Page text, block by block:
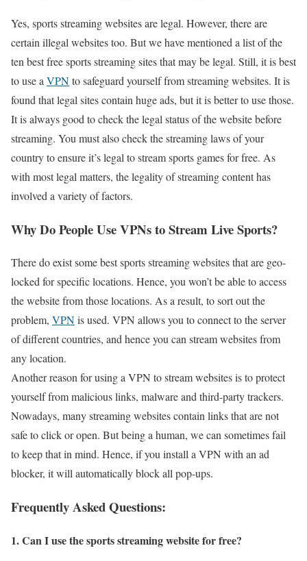
Yes, sports streaming websites are legal. However, there are
certain illegal websites too. But we have mentioned a list of the
ten best free sports streaming sites that may be legal. Still, it is best
to use a VPNto safeguard yourself from streaming websites. It is
found that legal sites contain huge ads, but it is better to use those.
It is always good to check the legal status of the website before
streaming. You must also check the streaming laws of your
country to ensure it’s legal to stream sports games for free. As
with most legal matters, the legality of streaming content has
involved a variety of factors.
Why Do People Use VPNs to Stream Live Sports?
There do exist some best sports streaming websites that are geo-
locked for specific locations. Hence, you won’t be able to access
the website from those locations. As a result, to sort out the
problem, VPNis used. VPN allows you to connect to the server
of different countries, and hence you can stream websites from
any location.
Another reason for using a VPN to stream websites is to protect
yourself from malicious links, malware and third-party trackers.
Nowadays, many streaming websites contain links that are not
safe to click or open. But being a human, we can sometimes fail
to keep that in mind. Hence, if you install a VPN with an ad
blocker, it will automatically block all pop-ups.
Frequently Asked Questions:
1. Can I use the sports streaming website for free?